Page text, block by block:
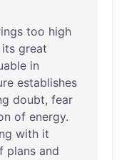
too high
its great
in
establishes
doubt, fear
of energy.
with it
plans and